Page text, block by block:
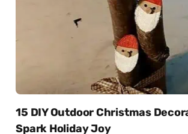
15 DIY Outdoor Christmas
Spark Holiday Joy